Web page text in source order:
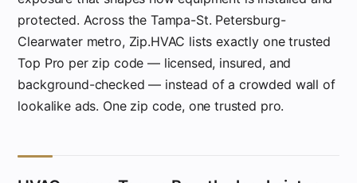
protected. Across the Tampa-St. Petersburg-
Clearwater metro, Zip.HVAC lists exactly one trusted
Top Pro per zip code — licensed, insured, and
background-checked — instead of a crowded wall of
lookalike ads. One zip code, one trusted pro.